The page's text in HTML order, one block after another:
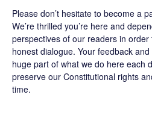
Please don’t hesitate to become a
We’re thrilled you’re here and
perspectives of our readers in
honest dialogue. Your feedback
huge part of what we do here each
preserve our Constitutional rights
time.